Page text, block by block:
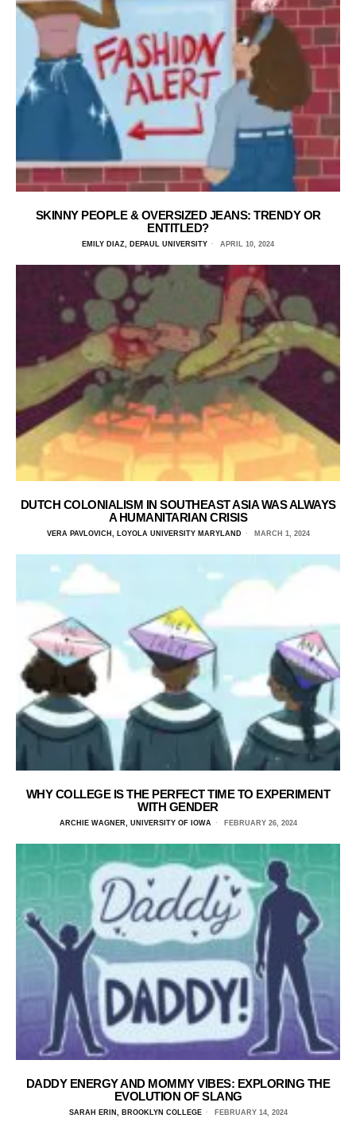
SKINNY PEOPLE & OVERSIZED JEANS: TRENDY OR
ENTITLED?
EMILY DIAZ, DEPAUL UNIVERSITY APRIL 10, 2024
DUTCH COLONIALISM IN SOUTHEAST ASIA WAS ALWAYS
A HUMANITARIAN CRISIS
VERA PAVLOVICH, LOYOLA UNIVERSITY MARYLAND MARCH 1, 2024
WHY COLLEGE IS THE PERFECT TIME TO EXPERIMENT
WITH GENDER
ARCHIE WAGNER, UNIVERSITY OF IOWA FEBRUARY 26, 2024
DADDY ENERGY AND MOMMY VIBES: EXPLORING THE
EVOLUTION OF SLANG
SARAH ERIN, BROOKLYN COLLEGE FEBRUARY 14, 2024